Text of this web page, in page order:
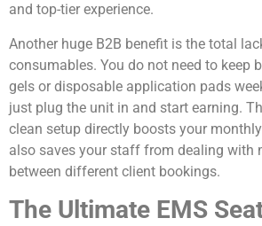
and top-tier experience.
Another huge B2B benefit is the total
consumables. You do not need to keep
gels or disposable application pads
just plug the unit in and start earning.
clean setup directly boosts your
also saves your staff from dealing with
between different client bookings.
The Ultimate EMS